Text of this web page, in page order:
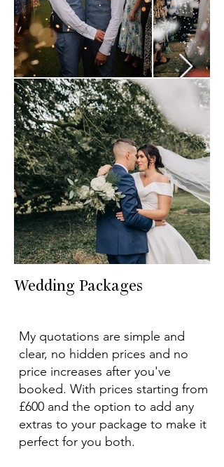
Wedding Packages
My quotations are simple and
clear, no hidden prices and no
price increases after you've
booked. With prices starting from
£600 and the option to add any
extras to your package to make it
perfect for you both.